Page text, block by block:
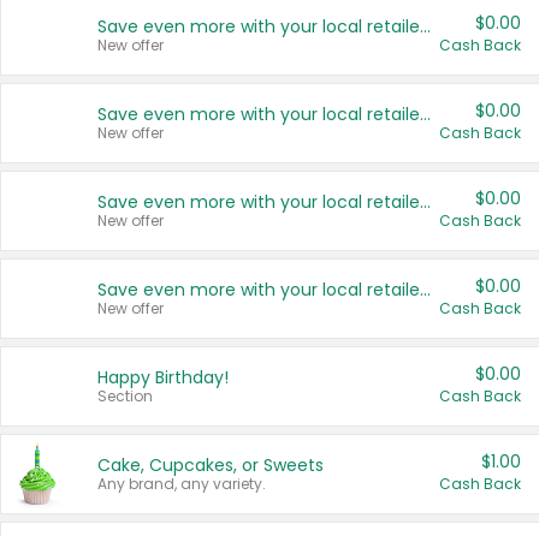
Save even more with your local retailers
New offer
$0.00
Cash Back
Save even more with your local retailers
New offer
$0.00
Cash Back
Save even more with your local retailers
New offer
$0.00
Cash Back
Save even more with your local retailers
New offer
$0.00
Cash Back
Happy Birthday!
Section
$0.00
Cash Back
Cake, Cupcakes, or Sweets
Any brand, any variety.
$1.00
Cash Back